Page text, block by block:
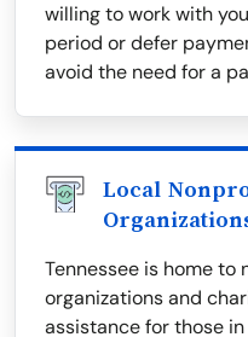
willing to work with
period or defer
avoid the need for a
Local
Tennessee is home to
organizations and
assistance for those